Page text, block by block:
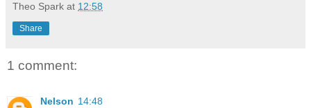
Theo Spark at 12:58
Share
1 comment:
Nelson 14:48